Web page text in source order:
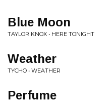
Blue Moon
TAYLOR KNOX • HERE TONIGHT
Weather
TYCHO • WEATHER
Perfume